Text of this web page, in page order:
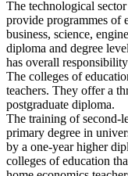
The technological
provide programmes of
business, science,
diploma and degree
has overall
The colleges of
teachers. They offer a
postgraduate diploma.
The training of second-
primary degree in
by a one-year higher
colleges of education